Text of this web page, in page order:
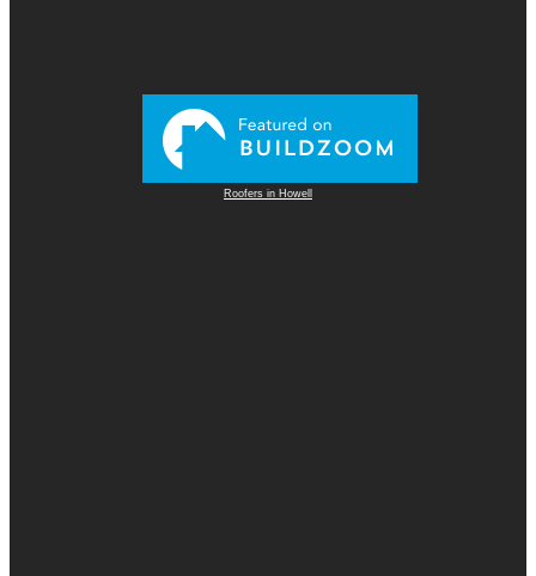
Roofers in Howell